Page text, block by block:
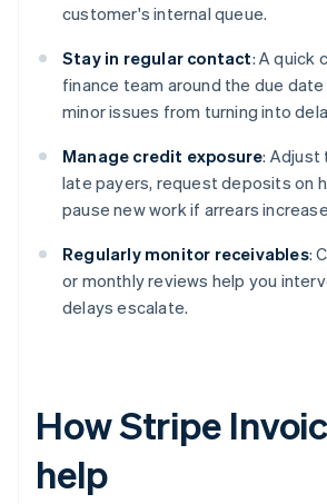
customer's internal queue.
Stay in regular contact: A quick
finance team around the due
minor issues from turning into
Manage credit exposure: Adjust
late payers, request deposits on
pause new work if arrears
Regularly monitor receivables:
or monthly reviews help you
delays escalate.
How Stripe
help